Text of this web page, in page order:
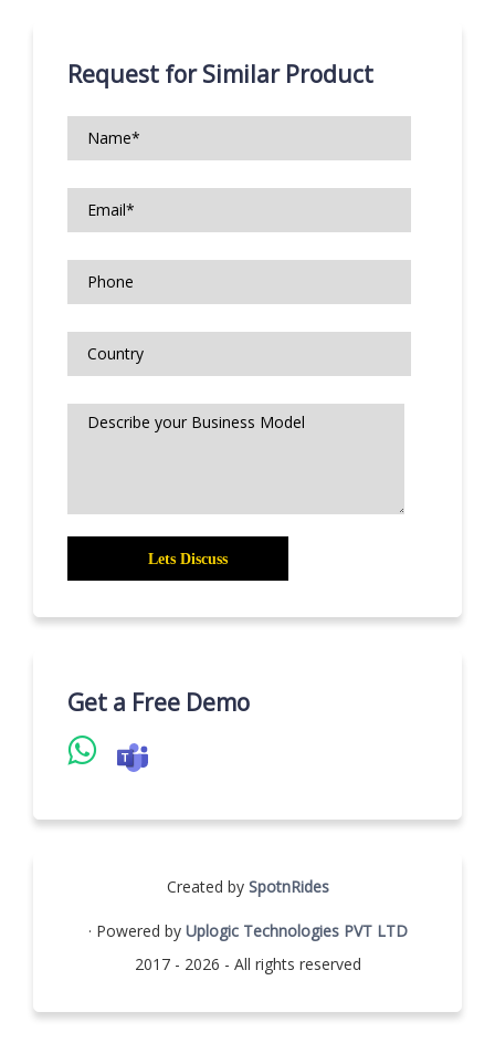
Request for Similar Product
Get a Free Demo
Created by SpotnRides
· Powered by Uplogic Technologies PVT LTD
2017 - 2026 - All rights reserved